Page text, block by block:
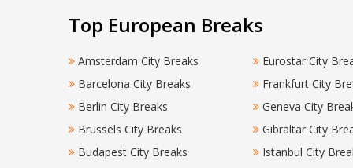
Top European Breaks
Amsterdam City Breaks
Barcelona City Breaks
Berlin City Breaks
Brussels City Breaks
Budapest City Breaks
Eurostar City
Frankfurt City
Geneva City
Gibraltar City
Istanbul City